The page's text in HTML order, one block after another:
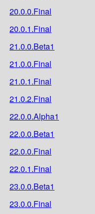
20.0.0.Final
20.0.1.Final
21.0.0.Beta1
21.0.0.Final
21.0.1.Final
21.0.2.Final
22.0.0.Alpha1
22.0.0.Beta1
22.0.0.Final
22.0.1.Final
23.0.0.Beta1
23.0.0.Final